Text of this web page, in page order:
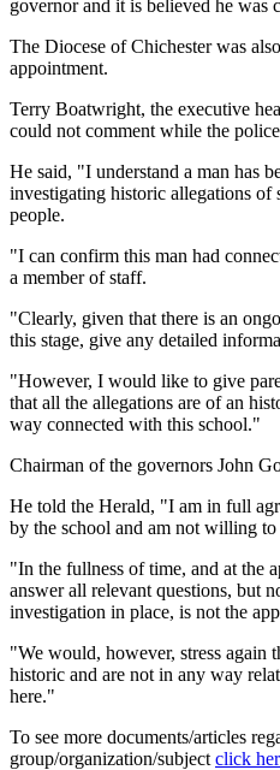
governor and it is believed he was
The Diocese of Chichester was
appointment.
Terry Boatwright, the executive
could not comment while the
He said, "I understand a man has
investigating historic allegations of
people.
"I can confirm this man had
a member of staff.
"Clearly, given that there is an
this stage, give any detailed
"However, I would like to give
that all the allegations are of an
way connected with this school."
Chairman of the governors John
He told the Herald, "I am in full
by the school and am not willing
"In the fullness of time, and at the
answer all relevant questions, but
investigation in place, is not the
"We would, however, stress again
historic and are not in any way
here."
To see more documents/articles
group/organization/subject click